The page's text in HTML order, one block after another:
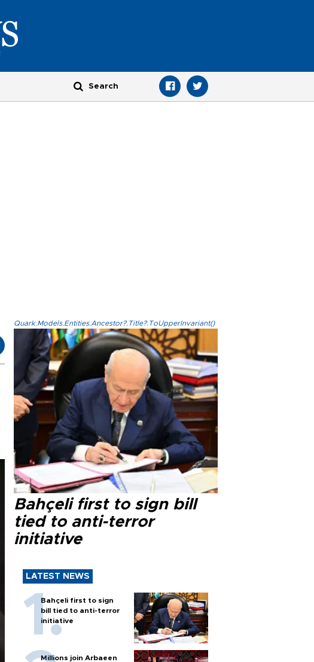
Quark.Models.Entities.Ancestor?.Title?.ToUpperInvariant()
Bahçeli first to sign bill
tied to anti-terror
initiative
LATEST NEWS
Bahçeli first to sign
bill tied to anti-terror
initiative
Millions join Arbaeen